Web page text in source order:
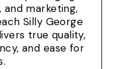
and marketing,
Silly George
true quality,
and ease for